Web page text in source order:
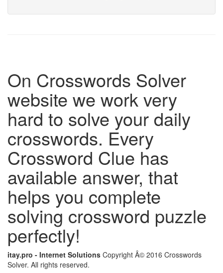
On Crosswords Solver
website we work very
hard to solve your daily
crosswords. Every
Crossword Clue has
available answer, that
helps you complete
solving crossword puzzle
perfectly!
itay.pro - Internet Solutions Copyright Â© 2016 Crosswords
Solver. All rights reserved.